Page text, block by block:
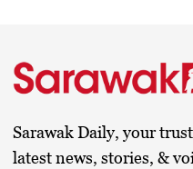
Sarawak Daily, your
latest news, stories, &